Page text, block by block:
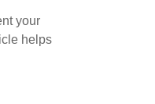
your
helps